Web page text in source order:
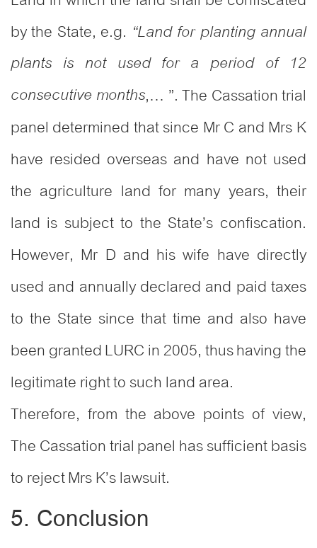
by the State, e.g. “Land for planting annual
plants is not used for a period of 12
consecutive months,… ”. The Cassation trial
panel determined that since Mr C and Mrs K
have resided overseas and have not used
the agriculture land for many years, their
land is subject to the State’s confiscation.
However, Mr D and his wife have directly
used and annually declared and paid taxes
to the State since that time and also have
been granted LURC in 2005, thus having the
legitimate right to such land area.
Therefore, from the above points of view,
The Cassation trial panel has sufficient basis
to reject Mrs K’s lawsuit.
5. Conclusion